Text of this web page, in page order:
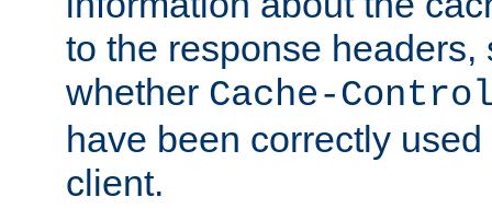
to the response headers,
whether Cache-
have been correctly
client.